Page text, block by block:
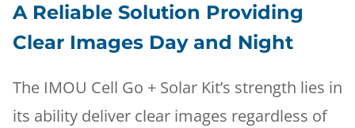
A Reliable Solution Providing
Clear Images Day and Night
The IMOU Cell Go + Solar Kit’s strength lies in
its ability deliver clear images regardless of